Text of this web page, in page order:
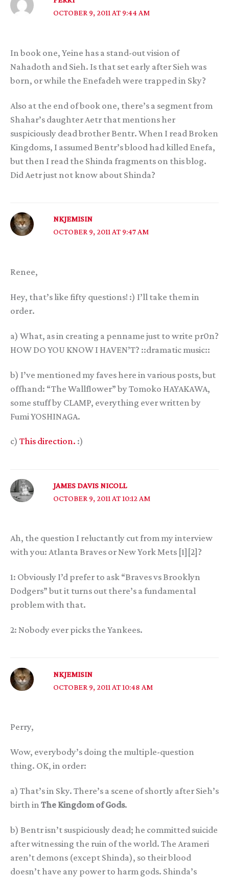
OCTOBER 9, 2011 AT 9:44 AM
In book one, Yeine has a stand-out vision of
Nahadoth and Sieh. Is that set early after Sieh was
born, or while the Enefadeh were trapped in Sky?
Also at the end of book one, there’s a segment from
Shahar’s daughter Aetr that mentions her
suspiciously dead brother Bentr. When I read Broken
Kingdoms, I assumed Bentr’s blood had killed Enefa,
but then I read the Shinda fragments on this blog.
Did Aetr just not know about Shinda?
NKJEMISIN
OCTOBER 9, 2011 AT 9:47 AM
Renee,
Hey, that’s like fifty questions! :) I’ll take them in
order.
a) What, as in creating a penname just to write pr0n?
HOW DO YOU KNOW I HAVEN’T? ::dramatic music::
b) I’ve mentioned my faves here in various posts, but
offhand: “The Wallflower” by Tomoko HAYAKAWA,
some stuff by CLAMP, everything ever written by
Fumi YOSHINAGA.
c) This direction. :)
JAMES DAVIS NICOLL
OCTOBER 9, 2011 AT 10:12 AM
Ah, the question I reluctantly cut from my interview
with you: Atlanta Braves or New York Mets [1][2]?
1: Obviously I’d prefer to ask “Braves vs Brooklyn
Dodgers” but it turns out there’s a fundamental
problem with that.
2: Nobody ever picks the Yankees.
NKJEMISIN
OCTOBER 9, 2011 AT 10:48 AM
Perry,
Wow, everybody’s doing the multiple-question
thing. OK, in order:
a) That’s in Sky. There’s a scene of shortly after Sieh’s
birth in The Kingdom of Gods.
b) Bentr isn’t suspiciously dead; he committed suicide
after witnessing the ruin of the world. The Arameri
aren’t demons (except Shinda), so their blood
doesn’t have any power to harm gods. Shinda’s